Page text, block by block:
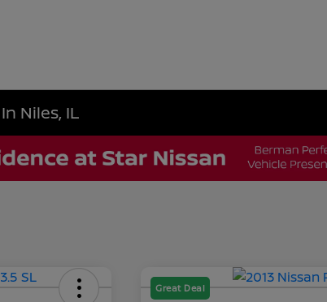
Niles, IL
Great Deal